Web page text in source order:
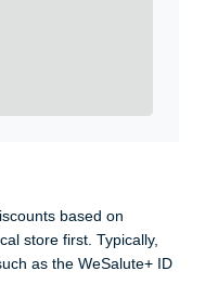
based on
store first. Typically,
as the WeSalute+ ID